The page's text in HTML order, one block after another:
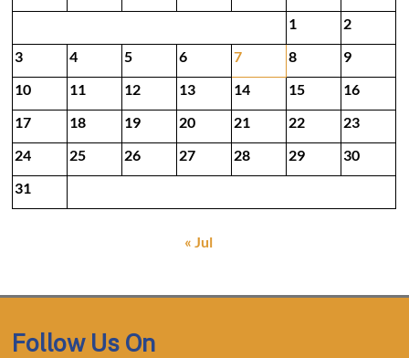
1
2
3
4 5 6 7 8
9
10
11 12 13 14 15
16
17
18 19 20 21 22
23
24
25 26 27 28 29
30
31
« Jul
Follow Us On